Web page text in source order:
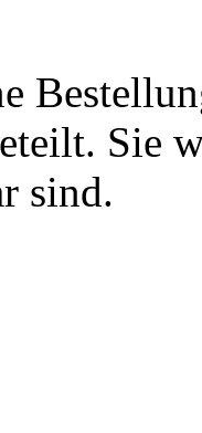
Sie
sind.